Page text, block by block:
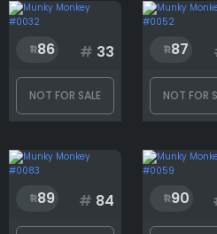
86 # 33
NOT FOR SALE
87
NOT FOR
89 # 84 90